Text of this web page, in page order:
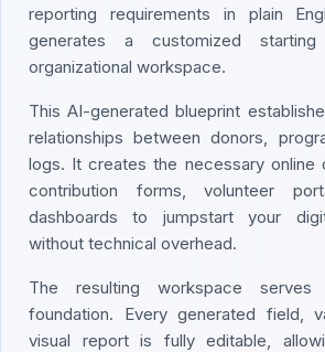
reporting requirements in plain
generates a customized
organizational workspace.
This AI-generated blueprint
relationships between donors,
logs. It creates the necessary online
contribution forms, volunteer
dashboards to jumpstart your
without technical overhead.
The resulting workspace
foundation. Every generated field,
visual report is fully editable,